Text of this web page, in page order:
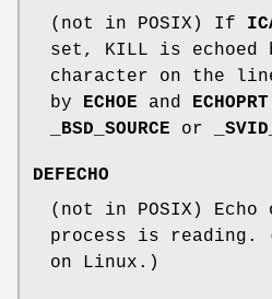
(not in POSIX) If
set, KILL is echoed
character on the
by
ECHOE and ECHOPRT
_BSD_SOURCE or
DEFECHO
(not in POSIX) Echo
process is reading.
on Linux.)